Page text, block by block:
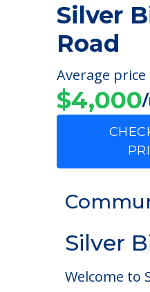
Silver
Road
Average
$4,000